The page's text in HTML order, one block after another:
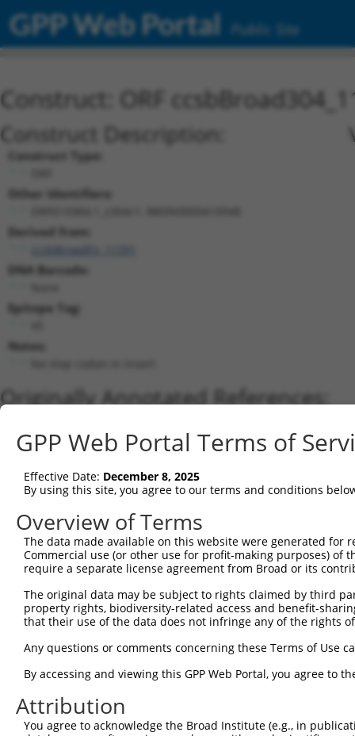
GPP Web Portal Public Site
Construct: ORF
Construct Description:
Construct Type:
Other Identifiers:
Derived from:
ccsbBroadEn_11391
DNA Barcode:
Epitope Tag:
Notes:
Originally Annotated References:
APOBEC3B (9582
Current transcripts matched by
Taxon Symbol
1
human 200316 APOBEC3F apolipoprotein B mRNA editi...
human 9582 APOBEC3B apolipoprotein B mRNA editi...
human 9582 APOBEC3B apolipoprotein B mRNA editi...
human 200316 APOBEC3F apolipoprotein B mRNA editi...
human 140564 APOBEC3D apolipoprotein B mRNA editi...
human 140564 APOBEC3D apolipoprotein B mRNA editi...
human 200315
human 140564 APOBEC3D apolipoprotein B mRNA editi...
GPP Web Portal Terms of
Effective Date: December 8, 2025
By using this site, you agree to our terms and conditions
Overview of Terms
The data made available on this website were generated
Commercial use (or other use for profit-making purposes) of
require a separate license agreement from Broad or its
The original data may be subject to rights claimed by third
property rights, biodiversity-related access and benefit-
that their use of the data does not infringe any of the rights
Any questions or comments concerning these Terms of Use
By accessing and viewing this GPP Web Portal, you agree to
Attribution
You agree to acknowledge the Broad Institute (e.g., in